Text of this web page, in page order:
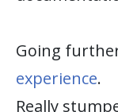
Going
experience.
Really